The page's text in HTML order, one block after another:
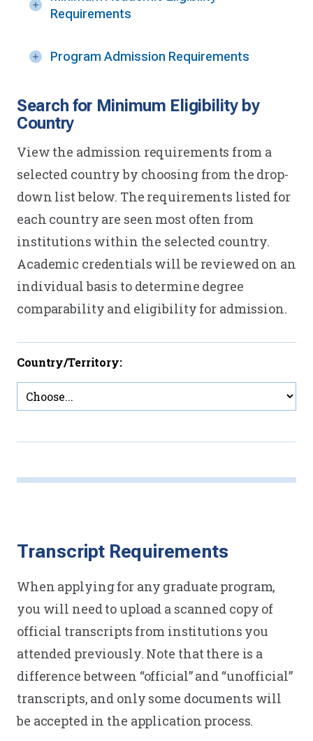
Requirements
Program Admission Requirements
Search for Minimum Eligibility by
Country
View the admission requirements from a
selected country by choosing from the drop-
down list below. The requirements listed for
each country are seen most often from
institutions within the selected country.
Academic credentials will be reviewed on an
individual basis to determine degree
comparability and eligibility for admission.
Country/Territory:
Transcript Requirements
When applying for any graduate program,
you will need to upload a scanned copy of
official transcripts from institutions you
attended previously. Note that there is a
difference between “official” and “unofficial”
transcripts, and only some documents will
be accepted in the application process.